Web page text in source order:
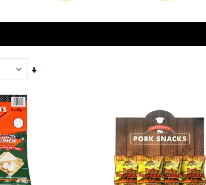
Set